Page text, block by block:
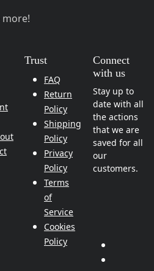
Trust
FAQ
Return
Policy
Shipping
Policy
Privacy
Policy
Terms
of
Service
Cookies
Policy
Connect
with us
Stay up to
date with all
the actions
that we are
saved for all
our
customers.